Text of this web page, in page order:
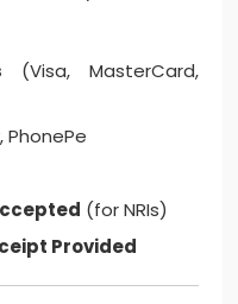
(Visa, MasterCard,
PhonePe
(for NRIs)
Provided